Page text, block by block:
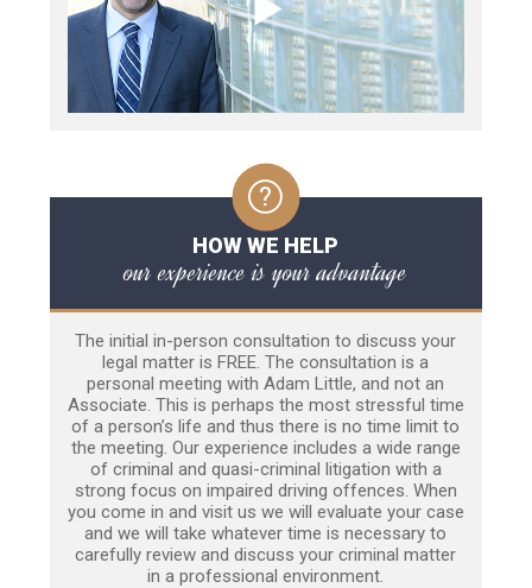
HOW WE HELP
our experience is your advantage
The initial in-person consultation to discuss your
legal matter is FREE. The consultation is a
personal meeting with Adam Little, and not an
Associate. This is perhaps the most stressful time
of a person’s life and thus there is no time limit to
the meeting. Our experience includes a wide range
of criminal and quasi-criminal litigation with a
strong focus on impaired driving offences. When
you come in and visit us we will evaluate your case
and we will take whatever time is necessary to
carefully review and discuss your criminal matter
in a professional environment.